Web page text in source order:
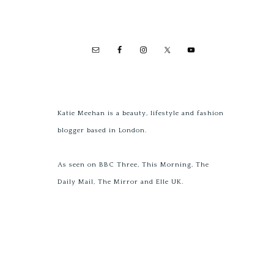
Katie Meehan is a beauty, lifestyle and fashion
blogger based in London.
As seen on BBC Three, This Morning, The
Daily Mail, The Mirror and Elle UK.